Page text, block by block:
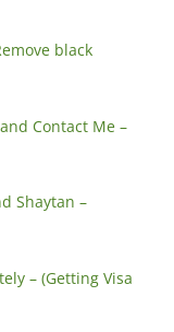
black
Contact Me –
Shaytan –
– (Getting Visa